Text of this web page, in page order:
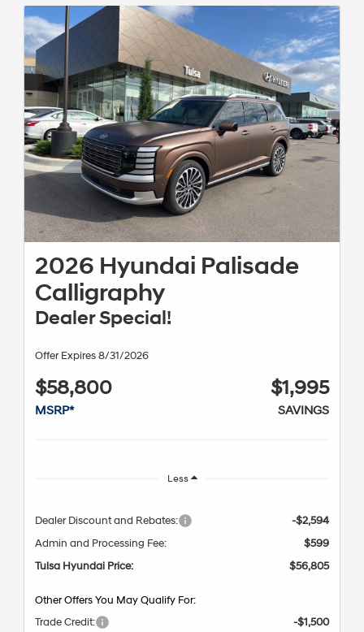
2026 Hyundai Palisade
Calligraphy
Dealer Special!
Offer Expires 8/31/2026
$58,800
MSRP*
$1,995
SAVINGS
Less
Dealer Discount and Rebates:
-$2,594
Admin and Processing Fee:
$599
Tulsa Hyundai Price:
$56,805
Other Offers You May Qualify For:
Trade Credit:
-$1,500